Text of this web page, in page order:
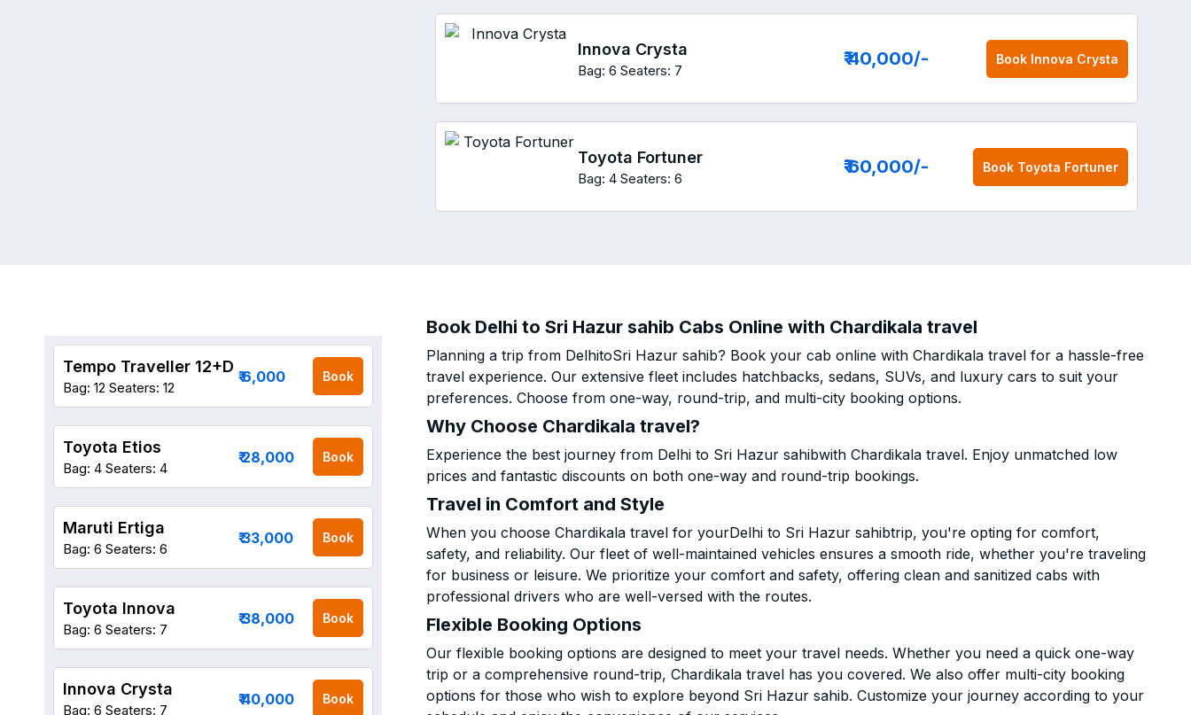
Innova Crysta
Bag: 6 Seaters: 7
₹ 40,000/- Book Innova Crysta
Toyota Fortuner
Bag: 4 Seaters: 6
₹ 60,000/- Book Toyota Fortuner
Book Delhi to Sri Hazur sahib Cabs Online with Chardikala travel
Planning a trip from DelhitoSri Hazur sahib? Book your cab online with Chardikala travel for a hassle-free
travel experience. Our extensive fleet includes hatchbacks, sedans, SUVs, and luxury cars to suit your
preferences. Choose from one-way, round-trip, and multi-city booking options.
Why Choose Chardikala travel?
Experience the best journey from Delhi to Sri Hazur sahibwith Chardikala travel. Enjoy unmatched low
prices and fantastic discounts on both one-way and round-trip bookings.
Travel in Comfort and Style
When you choose Chardikala travel for yourDelhi to Sri Hazur sahibtrip, you're opting for comfort,
safety, and reliability. Our fleet of well-maintained vehicles ensures a smooth ride, whether you're traveling
for business or leisure. We prioritize your comfort and safety, offering clean and sanitized cabs with
professional drivers who are well-versed with the routes.
Flexible Booking Options
Our flexible booking options are designed to meet your travel needs. Whether you need a quick one-way
trip or a comprehensive round-trip, Chardikala travel has you covered. We also offer multi-city booking
options for those who wish to explore beyond Sri Hazur sahib. Customize your journey according to your
Tempo Traveller 12+D
Bag: 12 Seaters: 12
₹ 6,000 Book
Toyota Etios
Bag: 4 Seaters: 4
₹ 28,000 Book
Maruti Ertiga
Bag: 6 Seaters: 6
₹ 33,000 Book
Toyota Innova
Bag: 6 Seaters: 7
₹ 38,000 Book
Innova Crysta
Bag: 6 Seaters: 7
₹ 40,000 Book